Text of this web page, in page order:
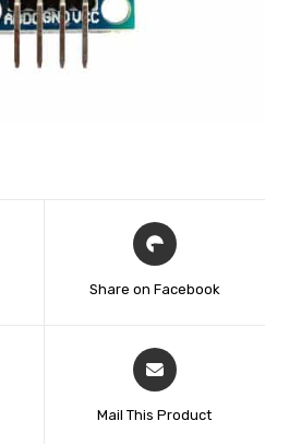
Share on Facebook
Mail This Product